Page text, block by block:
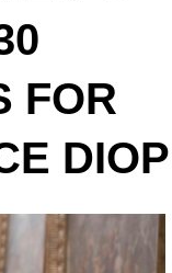
FOR
DIOP